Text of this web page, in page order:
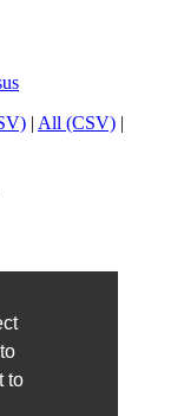
to
| All (CSV) |